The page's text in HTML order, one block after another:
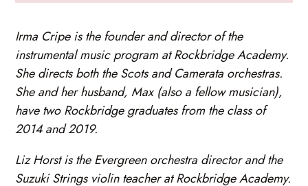
Irma Cripe is the founder and director of the
instrumental music program at Rockbridge Academy.
She directs both the Scots and Camerata orchestras.
She and her husband, Max (also a fellow musician),
have two Rockbridge graduates from the class of
2014 and 2019.
Liz Horst is the Evergreen orchestra director and the
Suzuki Strings violin teacher at Rockbridge Academy.